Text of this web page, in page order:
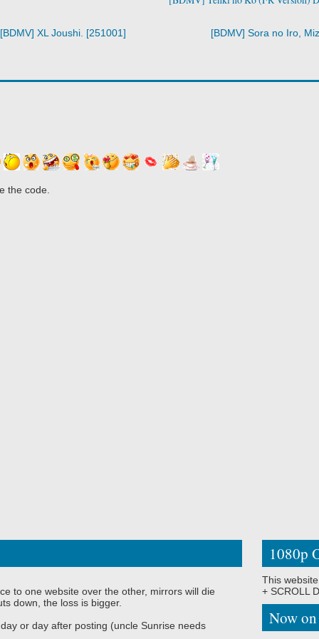
[BDMV] XL Joushi. [251001] [BDMV] Sora no Iro,
the code.
to one website over the other, mirrors will die
down, the loss is bigger.
or day after posting (uncle Sunrise needs
1080p
This
+ SCROLL
Now